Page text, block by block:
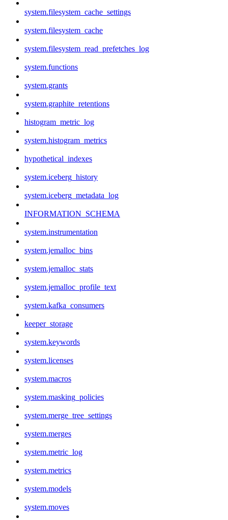
system.filesystem_cache_settings
system.filesystem_cache
system.filesystem_read_prefetches_log
system.functions
system.grants
system.graphite_retentions
histogram_metric_log
system.histogram_metrics
hypothetical_indexes
system.iceberg_history
system.iceberg_metadata_log
INFORMATION_SCHEMA
system.instrumentation
system.jemalloc_bins
system.jemalloc_stats
system.jemalloc_profile_text
system.kafka_consumers
keeper_storage
system.keywords
system.licenses
system.macros
system.masking_policies
system.merge_tree_settings
system.merges
system.metric_log
system.metrics
system.models
system.moves